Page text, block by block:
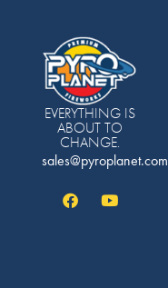
EVERYTHING IS
ABOUT TO
CHANGE.
sales@pyroplanet.com